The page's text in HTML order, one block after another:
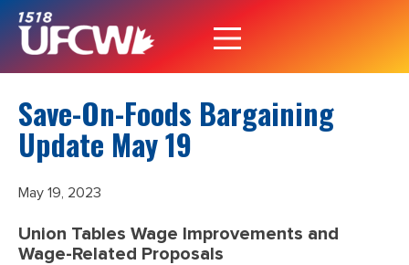
Save-On-Foods Bargaining
Update May 19
May 19, 2023
Union Tables Wage Improvements and
Wage-Related Proposals